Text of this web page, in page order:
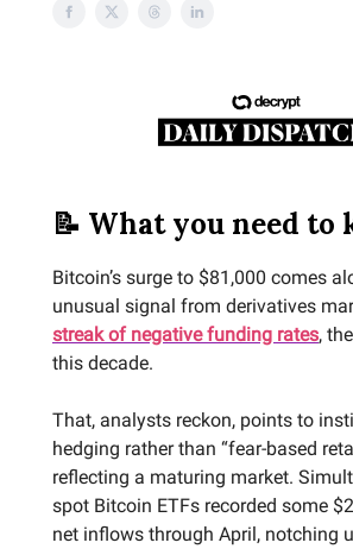
📝 What you need to
Bitcoin’s surge to $81,000 comes
unusual signal from derivatives
streak of negative funding rates,
this decade.
That, analysts reckon, points to
hedging rather than “fear-based
reflecting a maturing market.
spot Bitcoin ETFs recorded some
net inflows through April, notching